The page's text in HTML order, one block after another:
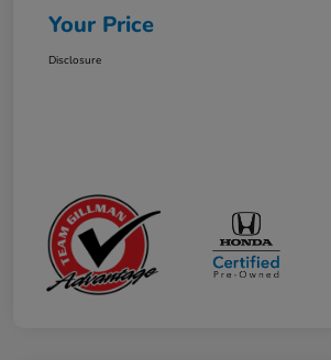
Your Price
Disclosure